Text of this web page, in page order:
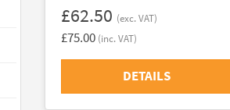
£62.50 (exc. VAT)
£75.00 (inc. VAT)
DETAILS